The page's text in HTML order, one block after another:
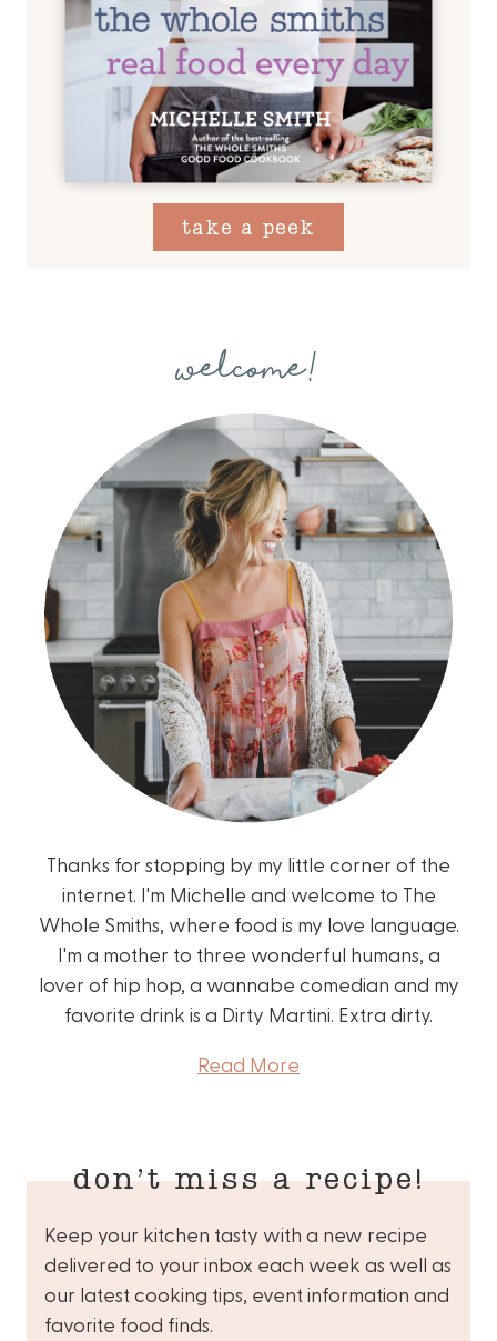
take a peek
welcome!
Thanks for stopping by my little corner of the
internet. I'm Michelle and welcome to The
Whole Smiths, where food is my love language.
I'm a mother to three wonderful humans, a
lover of hip hop, a wannabe comedian and my
favorite drink is a Dirty Martini. Extra dirty.
Read More
don’t miss a recipe!
Keep your kitchen tasty with a new recipe
delivered to your inbox each week as well as
our latest cooking tips, event information and
favorite food finds.